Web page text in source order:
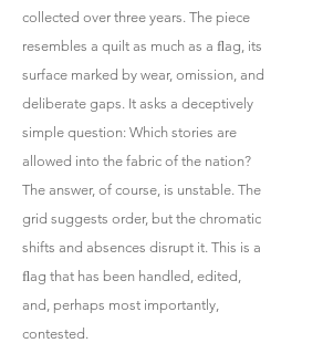
collected over three years. The piece
resembles a quilt as much as a ﬂag, its
surface marked by wear, omission, and
deliberate gaps. It asks a deceptively
simple question: Which stories are
allowed into the fabric of the nation?
The answer, of course, is unstable. The
grid suggests order, but the chromatic
shifts and absences disrupt it. This is a
ﬂag that has been handled, edited,
and, perhaps most importantly,
contested.